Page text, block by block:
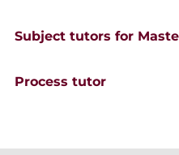
Subject tutors for
Process tutor